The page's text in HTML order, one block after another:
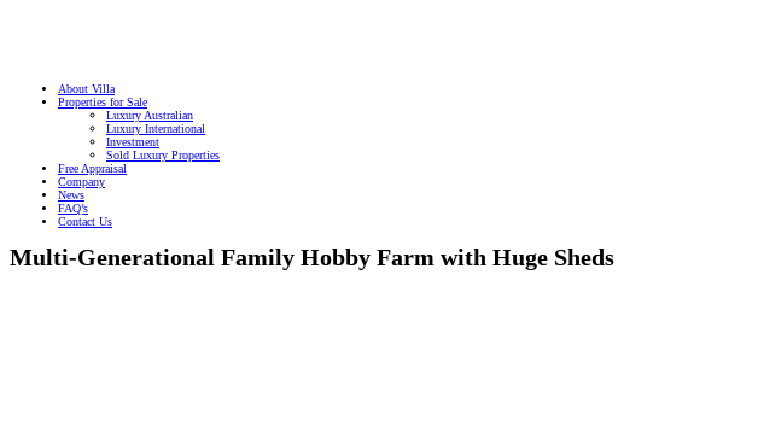
About Villa
Properties for Sale
Luxury Australian
Luxury International
Investment
Sold Luxury Properties
Free Appraisal
Company
News
FAQ’s
Contact Us
Multi-Generational Family Hobby Farm with Huge Sheds